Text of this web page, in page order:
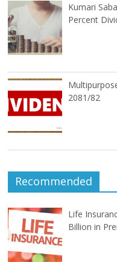
Kumari
Percent
2081/82
Recommended
Life
Billion in